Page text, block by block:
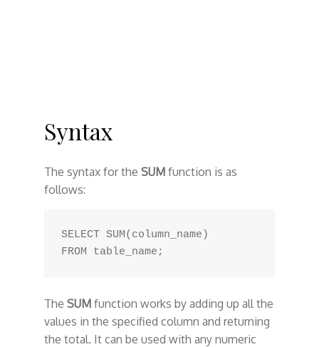
Syntax
The syntax for the SUMfunction is as
follows:
SELECT SUM(column_name)
The SUMfunction works by adding up all the
values in the specified column and returning
the total. It can be used with any numeric